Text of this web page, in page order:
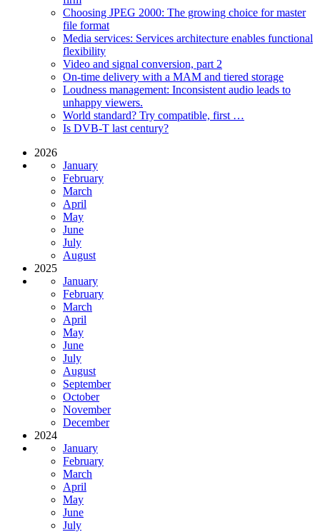
Choosing JPEG 2000: The growing choice for master
file format
Media services: Services architecture enables functional
flexibility
Video and signal conversion, part 2
On-time delivery with a MAM and tiered storage
Loudness management: Inconsistent audio leads to
unhappy viewers.
World standard? Try compatible, first …
Is DVB-T last century?
2026
January
February
March
April
May
June
July
August
2025
January
February
March
April
May
June
July
August
September
October
November
December
2024
January
February
March
April
May
June
July